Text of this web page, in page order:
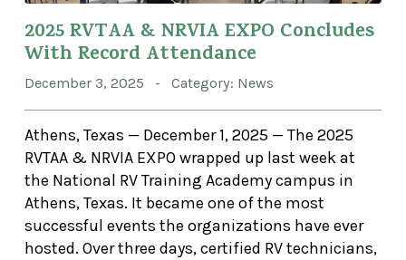
2025 RVTAA & NRVIA EXPO Concludes
With Record Attendance
December 3, 2025 - Category: News
Athens, Texas — December 1, 2025 — The 2025
RVTAA & NRVIA EXPO wrapped up last week at
the National RV Training Academy campus in
Athens, Texas. It became one of the most
successful events the organizations have ever
hosted. Over three days, certified RV technicians,